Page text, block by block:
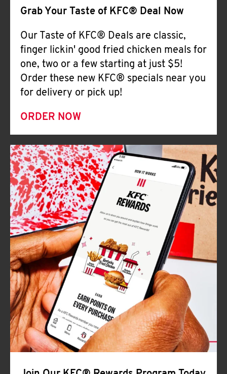
Grab Your Taste of KFC® Deal Now
Our Taste of KFC® Deals are classic,
finger lickin' good fried chicken meals for
one, two or a few starting at just $5!
Order these new KFC® specials near you
for delivery or pick up!
ORDER NOW